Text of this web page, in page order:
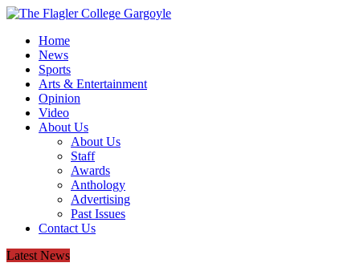
Home
News
Sports
Arts & Entertainment
Opinion
Video
About Us
About Us
Staff
Awards
Anthology
Advertising
Past Issues
Contact Us
Latest News